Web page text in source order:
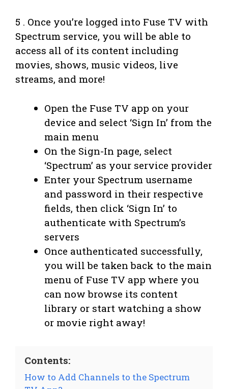
5 . Once you’re logged into Fuse TV with
Spectrum service, you will be able to
access all of its content including
movies, shows, music videos, live
streams, and more!
Open the Fuse TV app on your
device and select ‘Sign In’ from the
main menu
On the Sign-In page, select
‘Spectrum’ as your service provider
Enter your Spectrum username
and password in their respective
fields, then click ‘Sign In’ to
authenticate with Spectrum’s
servers
Once authenticated successfully,
you will be taken back to the main
menu of Fuse TV app where you
can now browse its content
library or start watching a show
or movie right away!
Contents:
How to Add Channels to the Spectrum